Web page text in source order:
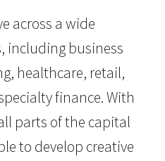
across a wide
including business
healthcare, retail,
finance. With
parts of the capital
to develop creative